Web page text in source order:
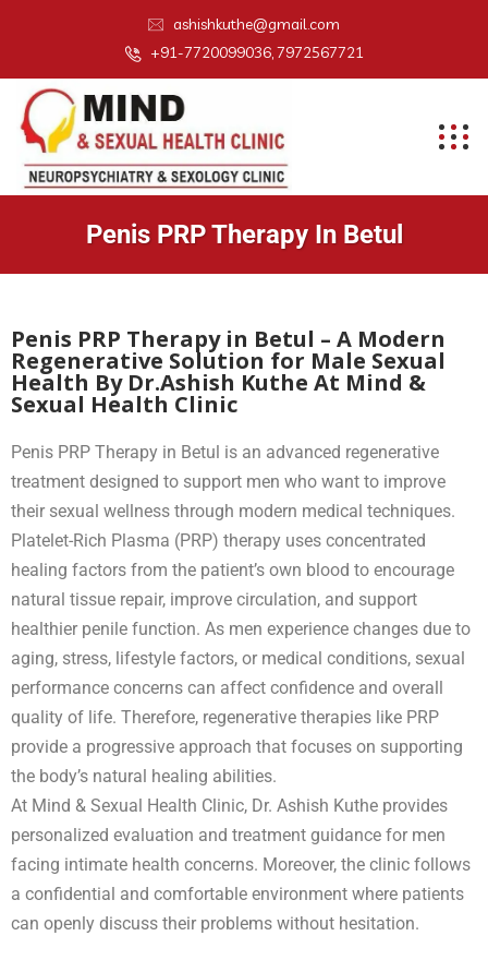
ashishkuthe@gmail.com
+91-7720099036, 7972567721
Penis PRP Therapy In Betul
Penis PRP Therapy in Betul – A Modern
Regenerative Solution for Male Sexual
Health By Dr.Ashish Kuthe At Mind &
Sexual Health Clinic
Penis PRP Therapy in Betul is an advanced regenerative
treatment designed to support men who want to improve
their sexual wellness through modern medical techniques.
Platelet-Rich Plasma (PRP) therapy uses concentrated
healing factors from the patient’s own blood to encourage
natural tissue repair, improve circulation, and support
healthier penile function. As men experience changes due to
aging, stress, lifestyle factors, or medical conditions, sexual
performance concerns can affect confidence and overall
quality of life. Therefore, regenerative therapies like PRP
provide a progressive approach that focuses on supporting
the body’s natural healing abilities.
At Mind & Sexual Health Clinic, Dr. Ashish Kuthe provides
personalized evaluation and treatment guidance for men
facing intimate health concerns. Moreover, the clinic follows
a confidential and comfortable environment where patients
can openly discuss their problems without hesitation.